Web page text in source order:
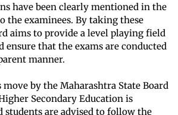
have been clearly mentioned in the
the examinees. By taking these
aims to provide a level playing field
ensure that the exams are conducted
manner.
by the Maharashtra State Board
Secondary Education is
students are advised to follow the